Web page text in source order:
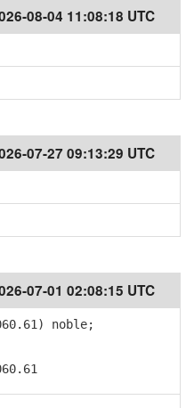
08-04 11:08:18 UTC
07-27 09:13:29 UTC
07-01 02:08:15 UTC
noble;